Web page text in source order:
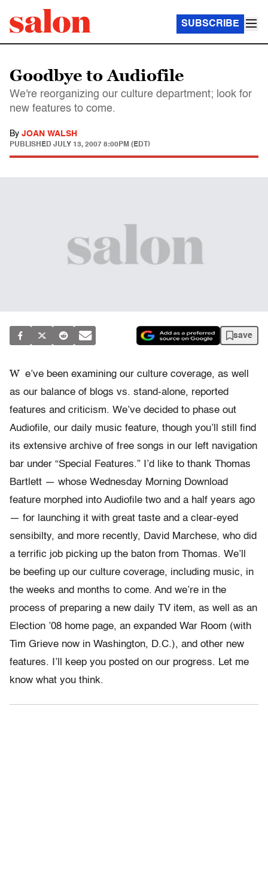
SUBSCRIBE
Goodbye to Audiofile
We're reorganizing our culture department; look for
new features to come.
By JOAN WALSH
PUBLISHED JULY 13, 2007 8:00PM (EDT)
save
W e’ve been examining our culture coverage, as well
as our balance of blogs vs. stand-alone, reported
features and criticism. We’ve decided to phase out
Audiofile, our daily music feature, though you’ll still find
its extensive archive of free songs in our left navigation
bar under “Special Features.” I’d like to thank Thomas
Bartlett — whose Wednesday Morning Download
feature morphed into Audiofile two and a half years ago
— for launching it with great taste and a clear-eyed
sensibilty, and more recently, David Marchese, who did
a terrific job picking up the baton from Thomas. We’ll
be beefing up our culture coverage, including music, in
the weeks and months to come. And we’re in the
process of preparing a new daily TV item, as well as an
Election ’08 home page, an expanded War Room (with
Tim Grieve now in Washington, D.C.), and other new
features. I’ll keep you posted on our progress. Let me
know what you think.